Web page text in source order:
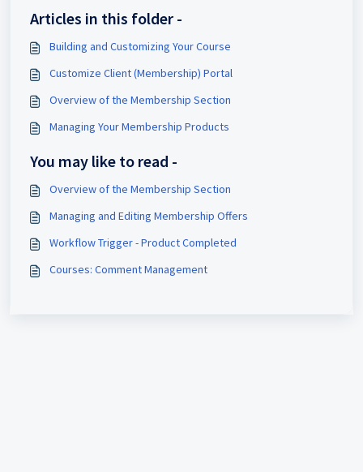
Articles in this folder -
Building and Customizing Your Course
Customize Client (Membership) Portal
Overview of the Membership Section
Managing Your Membership Products
You may like to read -
Overview of the Membership Section
Managing and Editing Membership Offers
Workflow Trigger - Product Completed
Courses: Comment Management